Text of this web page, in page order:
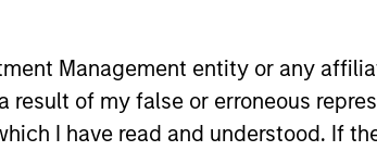
Management entity or any
of my false or erroneous
I have read and understood. If